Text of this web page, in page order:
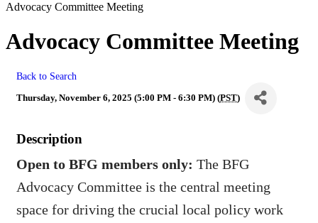
Advocacy Committee Meeting
Advocacy Committee Meeting
Back to Search
Thursday, November 6, 2025 (5:00 PM - 6:30 PM) (PST)
Description
Open to BFG members only: The BFG
Advocacy Committee is the central meeting
space for driving the crucial local policy work